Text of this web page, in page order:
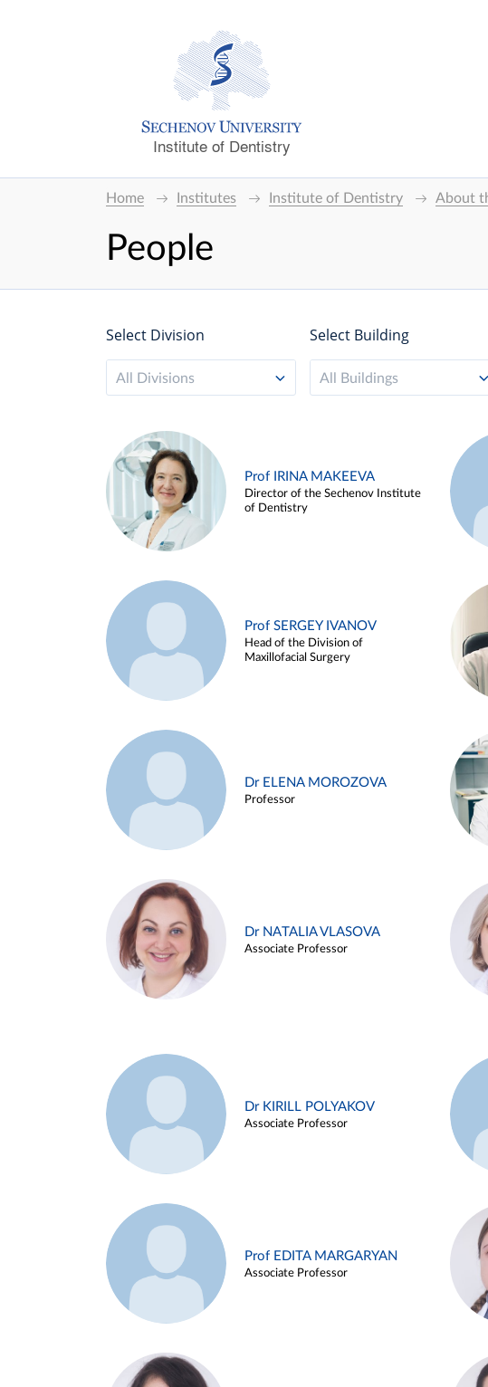
Institute of Dentistry
Home Institutes Institute of Dentistry About
People
Select Division
All Divisions
Select Building
All Buildings
Prof IRINA MAKEEVA
Director of the Sechenov Institute
of Dentistry
Prof SERGEY IVANOV
Head of the Division of
Maxillofacial Surgery
Dr ELENA MOROZOVA
Professor
Dr NATALIA VLASOVA
Associate Professor
Dr KIRILL POLYAKOV
Associate Professor
Prof EDITA MARGARYAN
Associate Professor